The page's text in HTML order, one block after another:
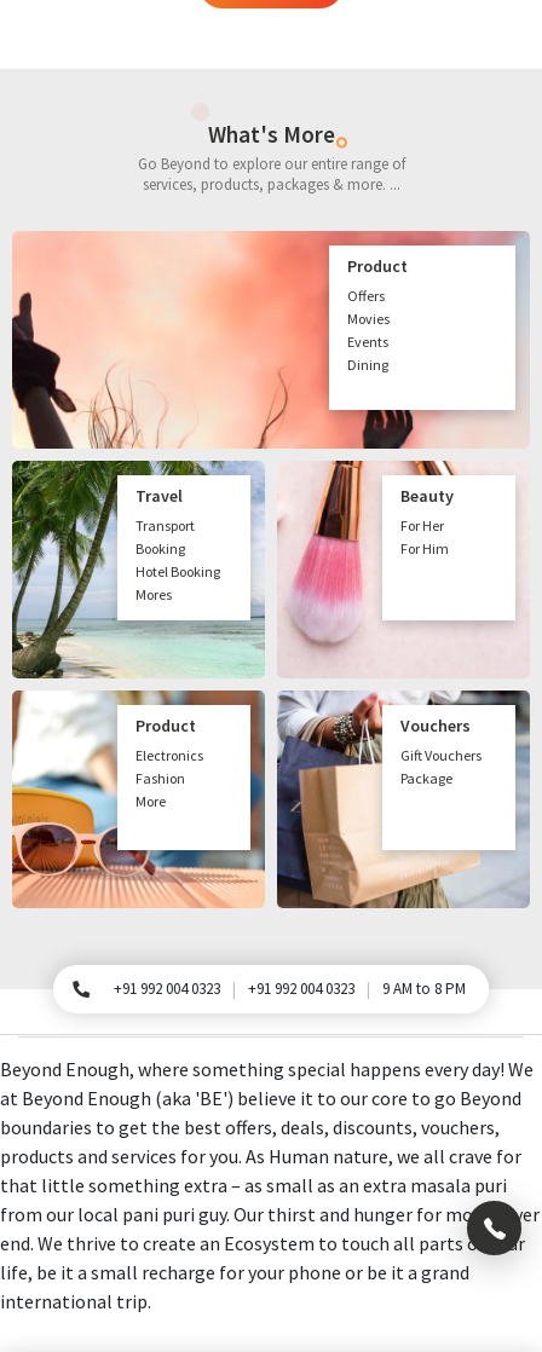
What's More
Go Beyond to explore our entire range of
services, products, packages & more. ...
Product
Offers
Movies
Events
Dining
Travel
Transport
Booking
Hotel Booking
Mores
Beauty
For Her
For Him
Product
Electronics
Fashion
More
Vouchers
Gift Vouchers
Package
For Queries, Please call
+91 992 004 0323 +91 992 004 0323 9 AM to 8 PM
Beyond Enough, where something special happens every day! We
at Beyond Enough (aka 'BE') believe it to our core to go Beyond
boundaries to get the best offers, deals, discounts, vouchers,
products and services for you. As Human nature, we all crave for
that little something extra – as small as an extra masala puri
from our local pani puri guy. Our thirst and hunger for more never
end. We thrive to create an Ecosystem to touch all parts of your
life, be it a small recharge for your phone or be it a grand
international trip.
×